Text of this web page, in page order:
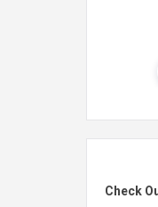
Check